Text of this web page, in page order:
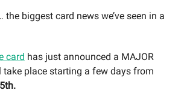
biggest card news we’ve seen in a
card has just announced a MAJOR
take place starting a few days from